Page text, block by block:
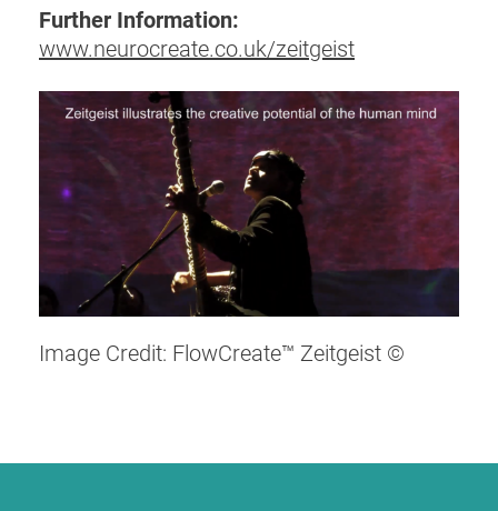
Further Information:
www.neurocreate.co.uk/zeitgeist
Image Credit: FlowCreate™ Zeitgeist ©